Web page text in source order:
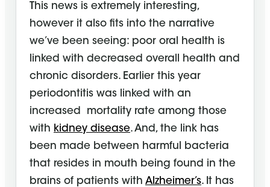
This news is extremely interesting,
however it also fits into the narrative
we’ve been seeing: poor oral health is
linked with decreased overall health and
chronic disorders. Earlier this year
periodontitis was linked with an
increased mortality rate among those
with kidney disease. And, the link has
been made between harmful bacteria
that resides in mouth being found in the
brains of patients with Alzheimer’s. It has